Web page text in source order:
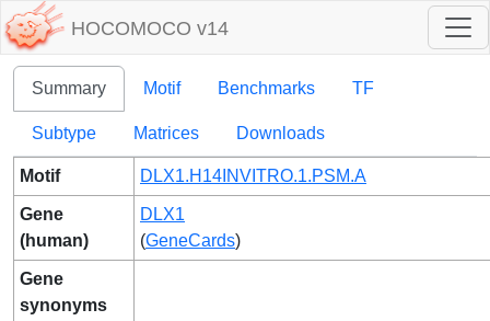
HOCOMOCO v14
Summary Motif Benchmarks TF
Subtype Matrices Downloads
Motif DLX1.H14INVITRO.1.PSM.A
Gene
(human)
DLX1
(GeneCards)
Gene
synonyms